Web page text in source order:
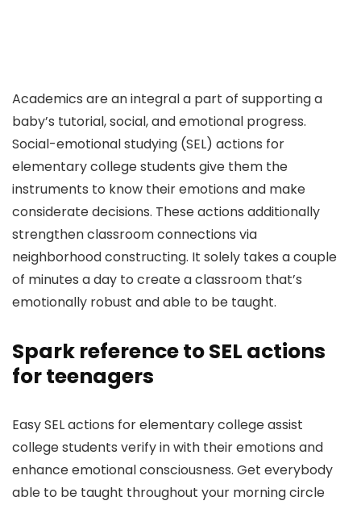
Academics are an integral a part of supporting a
baby’s tutorial, social, and emotional progress.
Social-emotional studying (SEL) actions for
elementary college students give them the
instruments to know their emotions and make
considerate decisions. These actions additionally
strengthen classroom connections via
neighborhood constructing. It solely takes a couple
of minutes a day to create a classroom that’s
emotionally robust and able to be taught.
Spark reference to SEL actions
for teenagers
Easy SEL actions for elementary college assist
college students verify in with their emotions and
enhance emotional consciousness. Get everybody
able to be taught throughout your morning circle